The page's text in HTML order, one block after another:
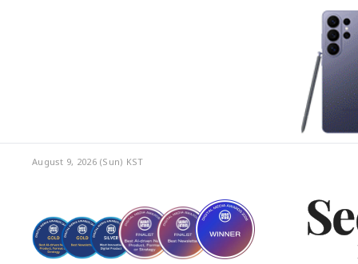
August 9, 2026 (Sun) KST